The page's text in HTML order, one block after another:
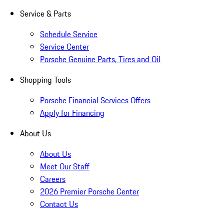
Service & Parts
Schedule Service
Service Center
Porsche Genuine Parts, Tires and Oil
Shopping Tools
Porsche Financial Services Offers
Apply for Financing
About Us
About Us
Meet Our Staff
Careers
2026 Premier Porsche Center
Contact Us